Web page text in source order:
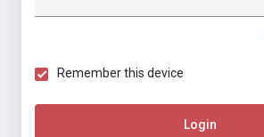
Remember this device
Login